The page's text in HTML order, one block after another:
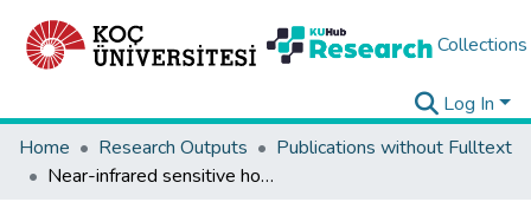
Collections
Log In
Home
Research Outputs
Publications without Fulltext
Near-infrared sensitive homo-tandem photodiodes using quantum dots for retina implants